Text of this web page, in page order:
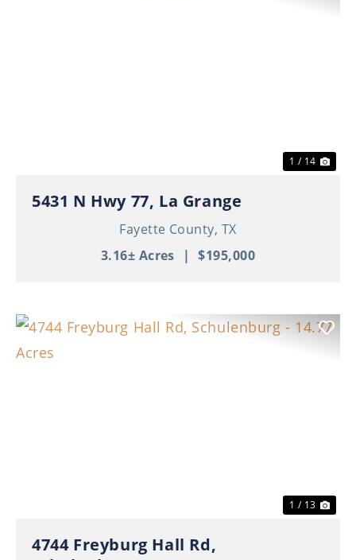
1 / 14
5431 N Hwy 77, La Grange
Fayette County, TX
3.16± Acres
| $195,000
1 / 13
4744 Freyburg Hall Rd,